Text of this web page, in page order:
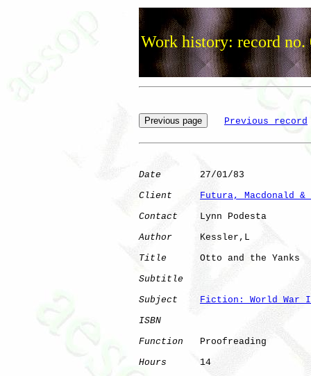
Work history: record no.
Previous record
Date
       27/01/83
Client
Futura, Macdonald
Contact
    Lynn Podesta
Author
     Kessler,L
Title
      Otto and the Yanks
Subtitle
Subject
Fiction: World War
ISBN
Function
   Proofreading
Hours
      14